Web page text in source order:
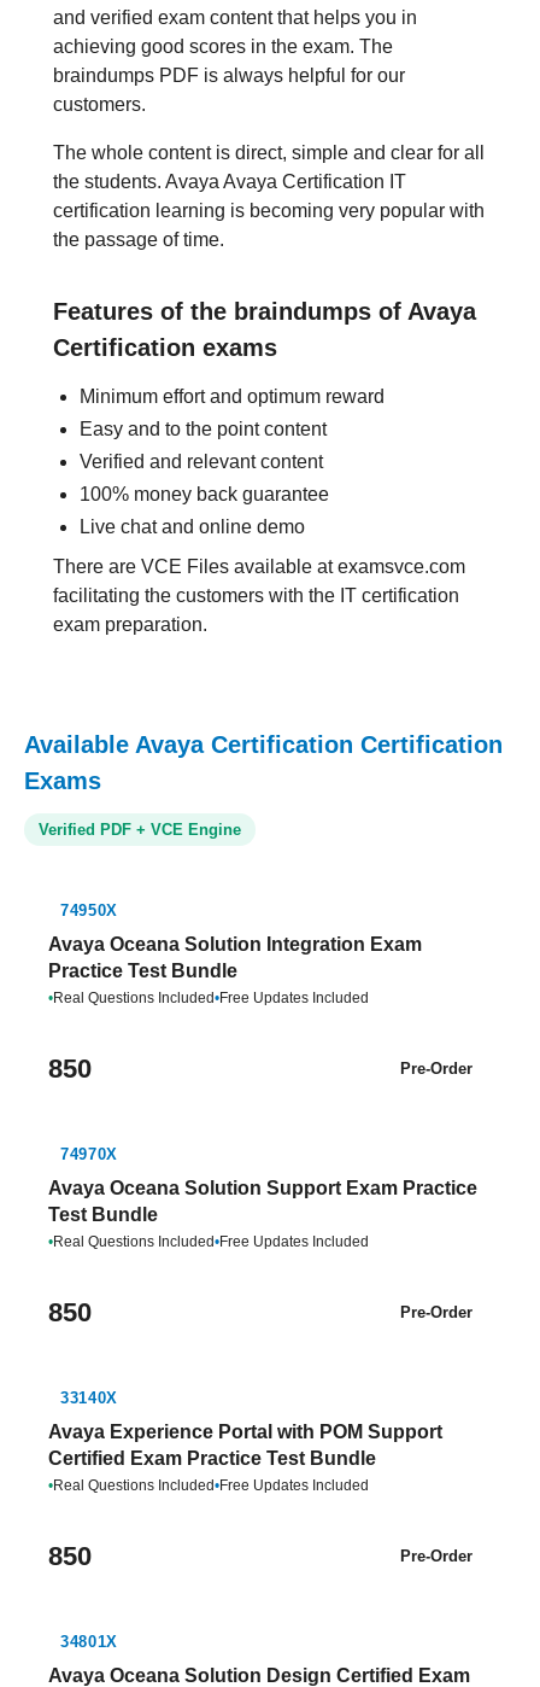
and verified exam content that helps you in
achieving good scores in the exam. The
braindumps PDF is always helpful for our
customers.
The whole content is direct, simple and clear for all
the students. Avaya Avaya Certification IT
certification learning is becoming very popular with
the passage of time.
Features of the braindumps of Avaya
Certification exams
Minimum effort and optimum reward
Easy and to the point content
Verified and relevant content
100% money back guarantee
Live chat and online demo
There are VCE Files available at examsvce.com
facilitating the customers with the IT certification
exam preparation.
Available Avaya Certification Certification
Exams
Verified PDF + VCE Engine
74950X
Avaya Oceana Solution Integration Exam
Practice Test Bundle
•Real Questions Included•Free Updates Included
850 Pre-Order
74970X
Avaya Oceana Solution Support Exam Practice
Test Bundle
•Real Questions Included•Free Updates Included
850 Pre-Order
33140X
Avaya Experience Portal with POM Support
Certified Exam Practice Test Bundle
•Real Questions Included•Free Updates Included
850 Pre-Order
34801X
Avaya Oceana Solution Design Certified Exam